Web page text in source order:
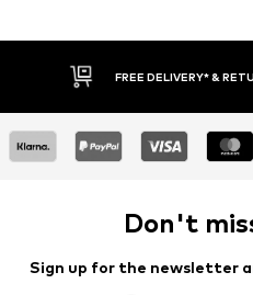
DELIVERY* & RETURNS
Don't
Sign up for the newsletter